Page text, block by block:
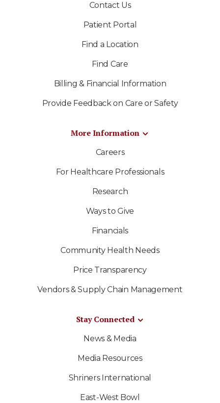
Contact Us
Patient Portal
Find a Location
Find Care
Billing & Financial Information
Provide Feedback on Care or Safety
More Information
Careers
For Healthcare Professionals
Research
Ways to Give
Financials
Community Health Needs
Price Transparency
Vendors & Supply Chain Management
Stay Connected
News & Media
Media Resources
Shriners International
East-West Bowl